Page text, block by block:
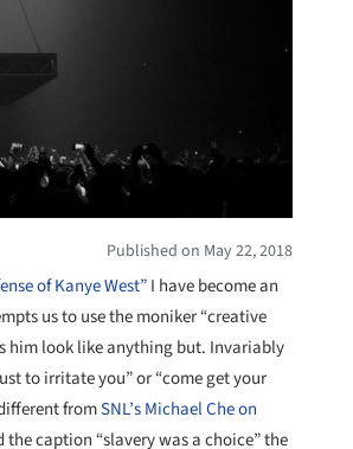
Published on May 22, 2018
of Kanye West”I have become an
us to use the moniker “creative
him look like anything but. Invariably
to irritate you” or “come get your
fromSNL’s Michael Che on
caption “slavery was a choice” the